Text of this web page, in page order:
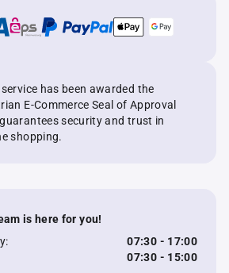
has been awarded the
E-Commerce Seal of Approval
security and trust in
shopping.
is here for you!
07:30 - 17:00
07:30 - 15:00